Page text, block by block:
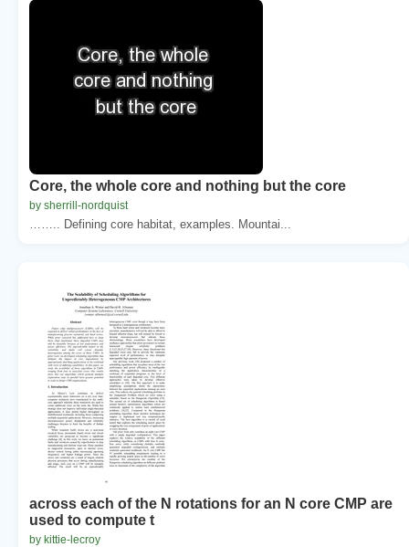
Core, the whole core and nothing but the core
by sherrill-nordquist
…….. Defining core habitat, examples. Mountai...
across each of the N rotations for an N core CMP are
used to compute t
by kittie-lecroy